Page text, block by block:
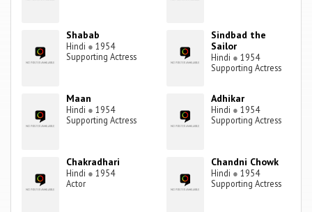
Shabab
Hindi ● 1954
Supporting Actress
Sindbad the
Sailor
Hindi ● 1954
Supporting Actress
Maan
Hindi ● 1954
Supporting Actress
Adhikar
Hindi ● 1954
Supporting Actress
Chakradhari
Hindi ● 1954
Actor
Chandni Chowk
Hindi ● 1954
Supporting Actress